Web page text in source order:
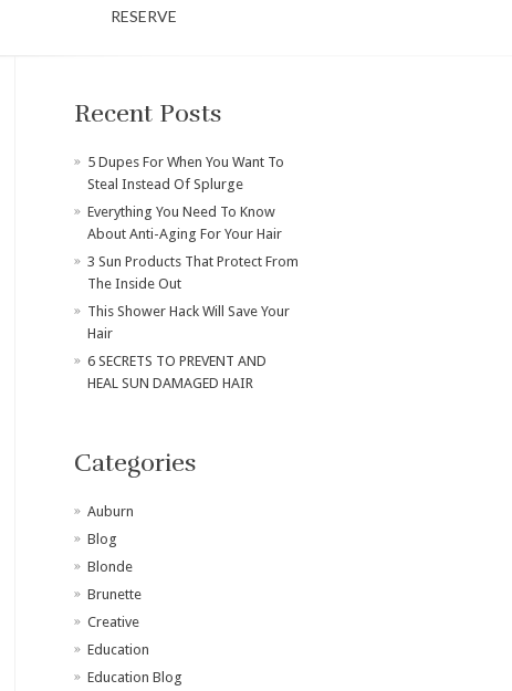
RESERVE
Recent Posts
​5 Dupes For When You Want To
Steal Instead Of Splurge
Everything You Need To Know
About Anti-Aging For Your Hair
3 Sun Products That Protect From
The Inside Out
This Shower Hack Will Save Your
Hair
6 SECRETS TO PREVENT AND
HEAL SUN DAMAGED HAIR
Categories
Auburn
Blog
Blonde
Brunette
Creative
Education
Education Blog